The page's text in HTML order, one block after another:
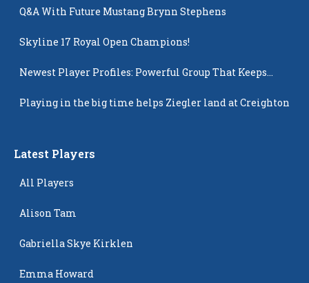
Q&A With Future Mustang Brynn Stephens
Skyline 17 Royal Open Champions!
Newest Player Profiles: Powerful Group That Keeps
Playing in the big time helps Ziegler land at Creighton
Latest Players
All Players
Alison Tam
Gabriella Skye Kirklen
Emma Howard